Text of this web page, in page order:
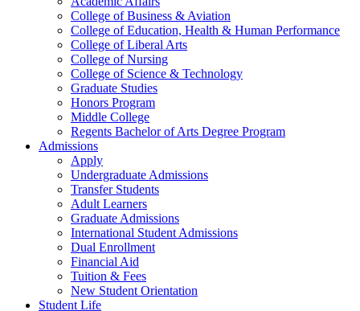
College of Business & Aviation
College of Education, Health & Human Performance
College of Liberal Arts
College of Nursing
College of Science & Technology
Graduate Studies
Honors Program
Middle College
Regents Bachelor of Arts Degree Program
Admissions
Apply
Undergraduate Admissions
Transfer Students
Adult Learners
Graduate Admissions
International Student Admissions
Dual Enrollment
Financial Aid
Tuition & Fees
New Student Orientation
Student Life